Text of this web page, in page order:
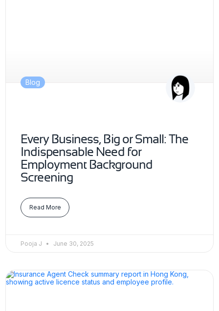
Blog
Every Business, Big or Small: The
Indispensable Need for
Employment Background
Screening
Read More
Pooja J June 30, 2025